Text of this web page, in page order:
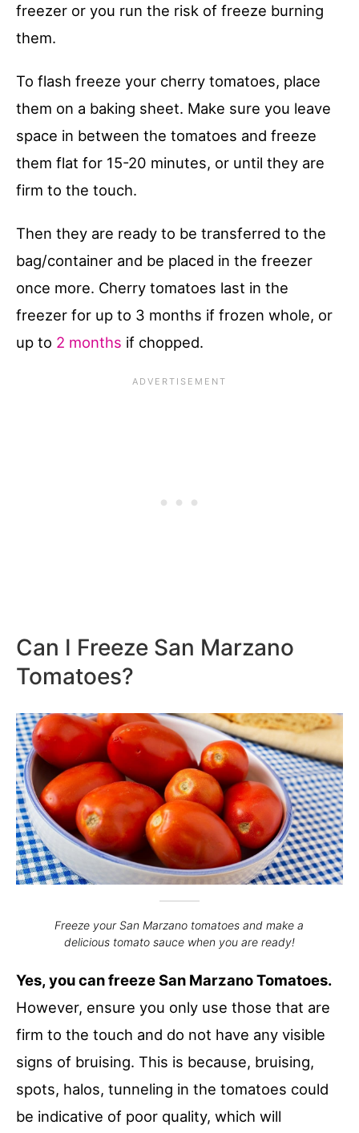
freezer or you run the risk of freeze burning
them.
To flash freeze your cherry tomatoes, place
them on a baking sheet. Make sure you leave
space in between the tomatoes and freeze
them flat for 15-20 minutes, or until they are
firm to the touch.
Then they are ready to be transferred to the
bag/container and be placed in the freezer
once more. Cherry tomatoes last in the
freezer for up to 3 months if frozen whole, or
up to 2 months if chopped.
Can I Freeze San Marzano
Tomatoes?
Freeze your San Marzano tomatoes and make a
delicious tomato sauce when you are ready!
Yes, you can freeze San Marzano Tomatoes.
However, ensure you only use those that are
firm to the touch and do not have any visible
signs of bruising. This is because, bruising,
spots, halos, tunneling in the tomatoes could
be indicative of poor quality, which will